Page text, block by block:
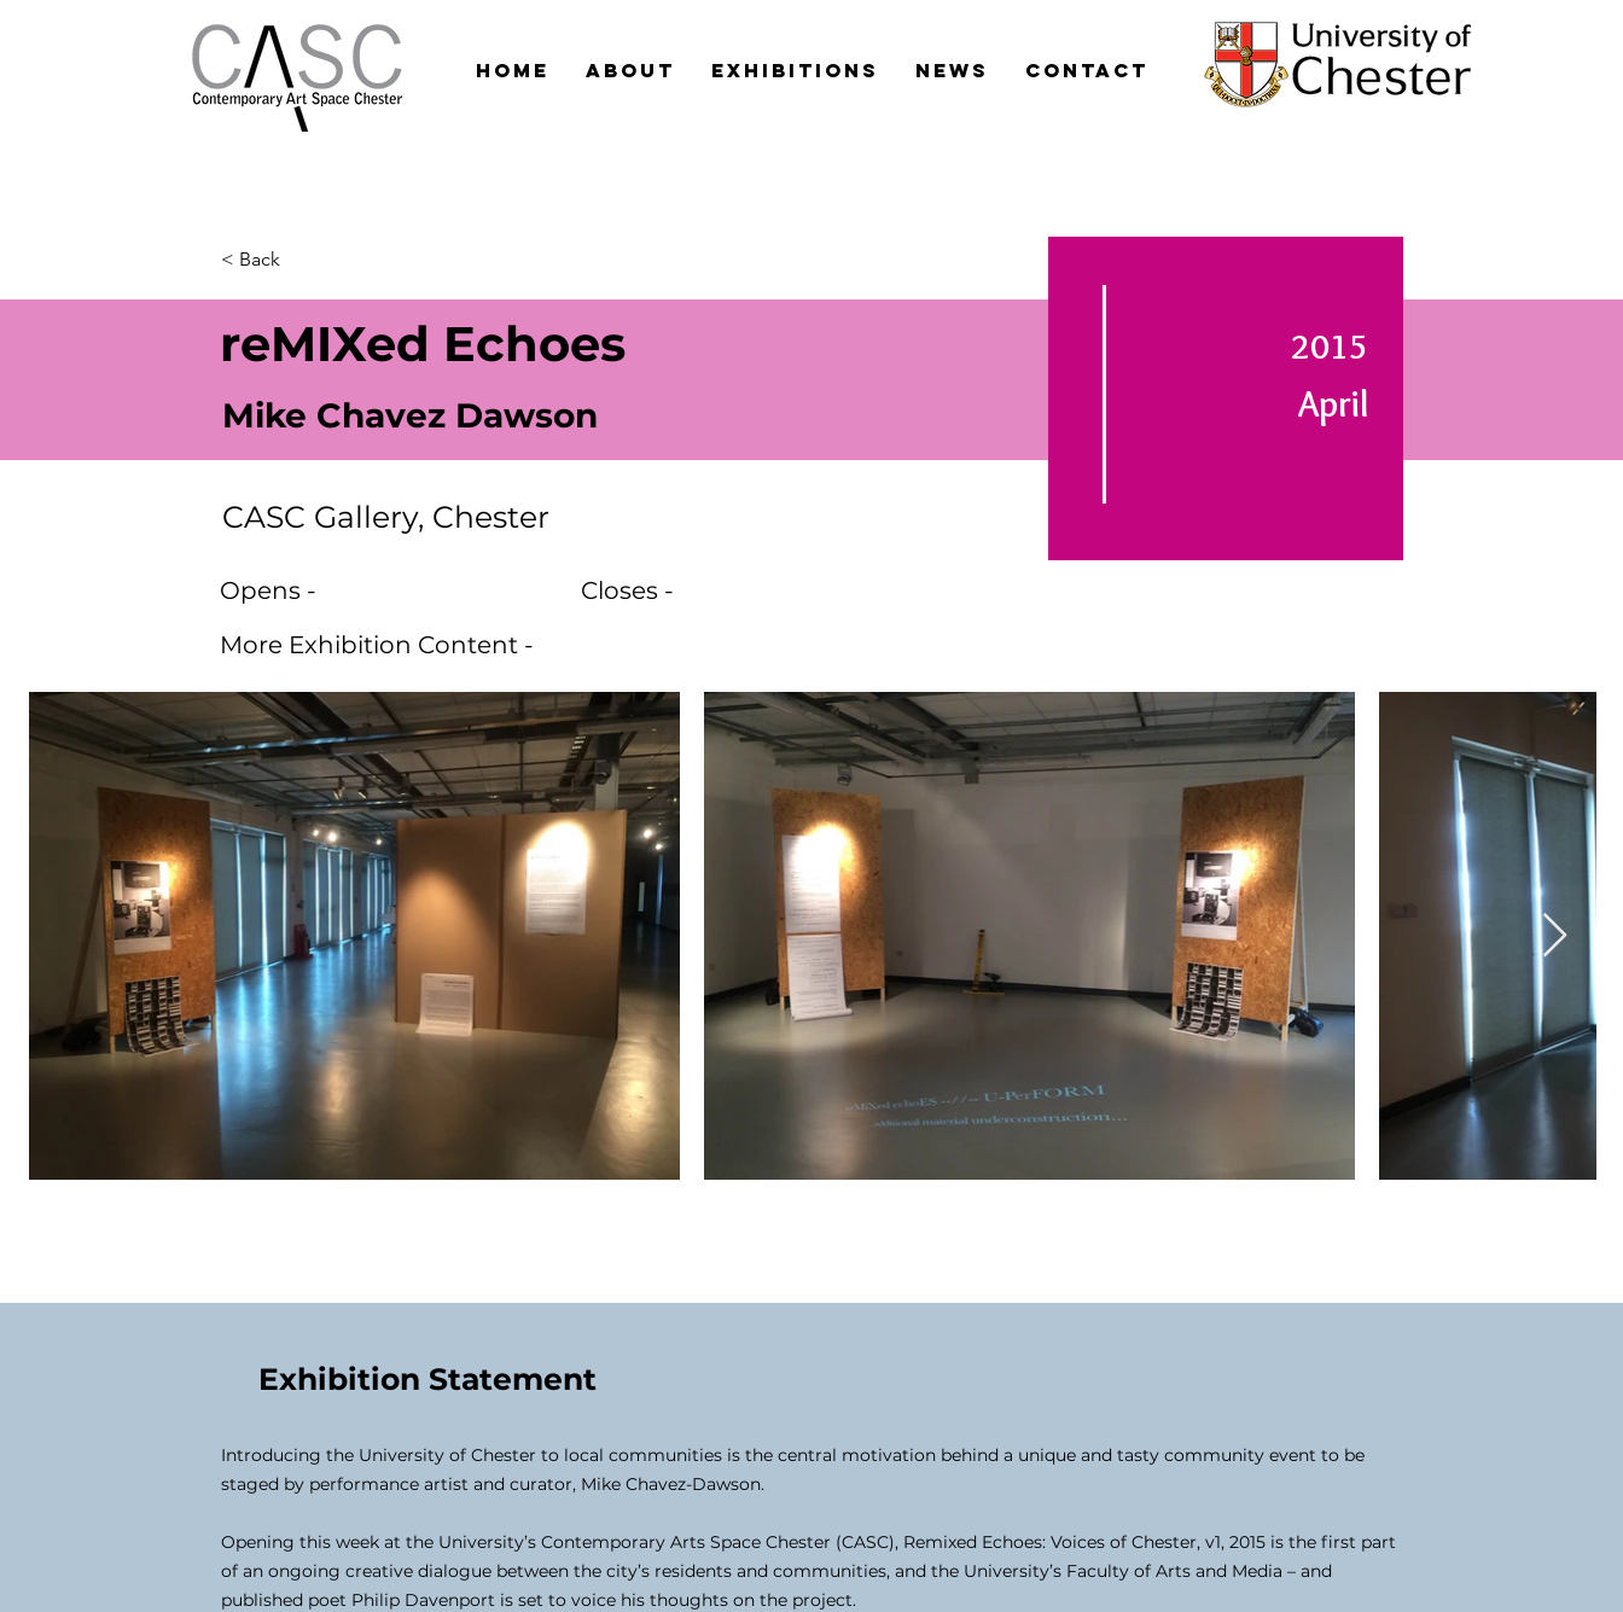
home about exhibitions news contact
reMIXed Echoes
< Back
Mike Chavez Dawson
CASC Gallery, Chester
2015
April
Opens -
Closes -
More Exhibition Content -
Exhibition Statement
Introducing the University of Chester to local communities is the central motivation behind a unique and tasty community event to be
staged by performance artist and curator, Mike Chavez-Dawson.
Opening this week at the University’s Contemporary Arts Space Chester (CASC), Remixed Echoes: Voices of Chester, v1, 2015 is the first part
of an ongoing creative dialogue between the city’s residents and communities, and the University’s Faculty of Arts and Media – and
published poet Philip Davenport is set to voice his thoughts on the project.